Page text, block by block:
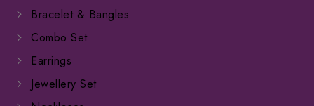
Bracelet & Bangles
Combo Set
Earrings
Jewellery Set